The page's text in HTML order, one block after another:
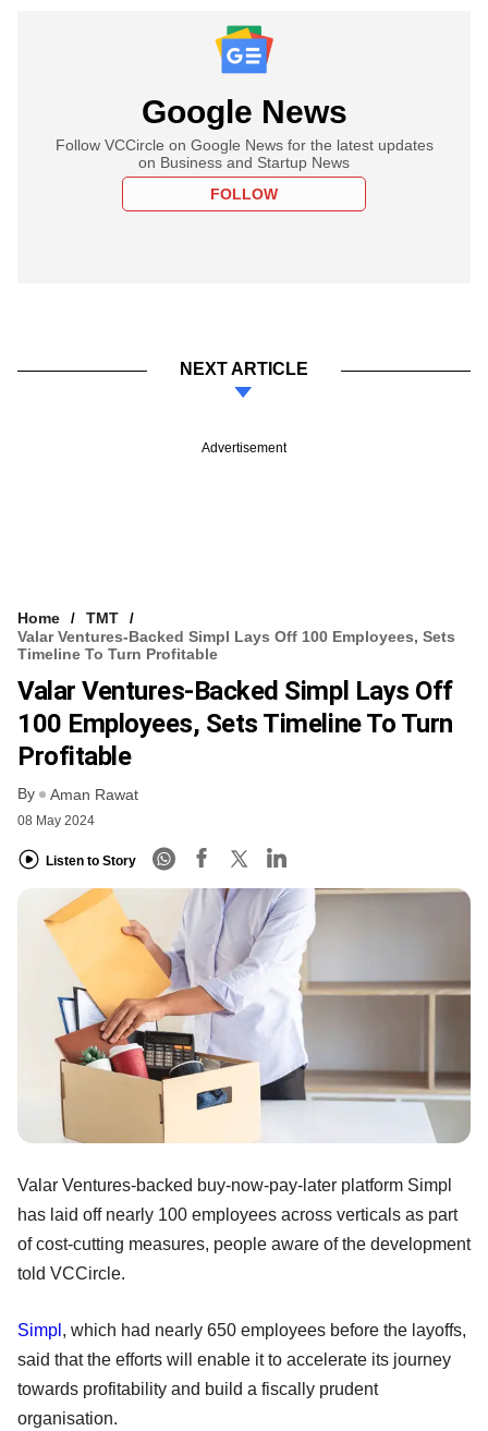
Google News
Follow VCCircle on Google News for the latest updates
on Business and Startup News
FOLLOW
NEXT ARTICLE
Advertisement
Home
TMT
Valar Ventures-Backed Simpl Lays Off 100 Employees, Sets
Timeline To Turn Profitable
Valar Ventures-Backed Simpl Lays Off
100 Employees, Sets Timeline To Turn
Profitable
By Aman Rawat
08 May 2024
Listen to Story
Valar Ventures-backed buy-now-pay-later platform Simpl
has laid off nearly 100 employees across verticals as part
of cost-cutting measures, people aware of the development
told VCCircle.
Simpl , which had nearly 650 employees before the layoffs,
said that the efforts will enable it to accelerate its journey
towards profitability and build a fiscally prudent
organisation.